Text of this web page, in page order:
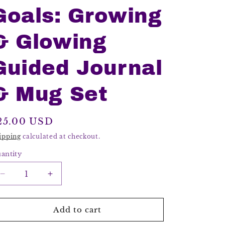
Growing
Glowing
Journal
Mug Set
USD
calculated at checkout.
Decrease
quantity
for
Goals:
Increase
quantity
for
Gratitude
Goals:
Add to cart